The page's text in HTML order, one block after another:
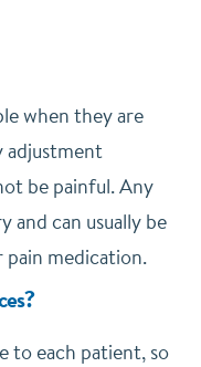
when they are
adjustment
be painful. Any
can usually be
medication.
to each patient, so